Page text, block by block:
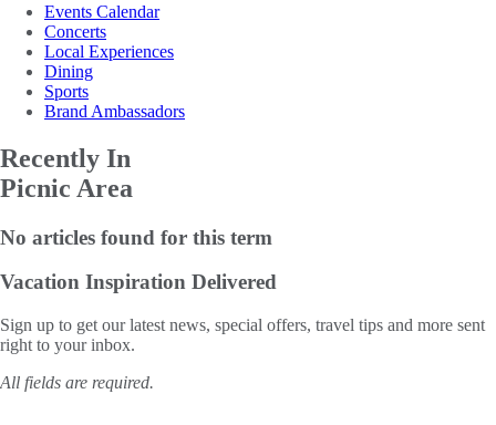
Events Calendar
Concerts
Local Experiences
Dining
Sports
Brand Ambassadors
Recently In
Picnic Area
No articles found for this term
Vacation Inspiration Delivered
Sign up to get our latest news, special offers, travel tips and more sent
right to your inbox.
All fields are required.